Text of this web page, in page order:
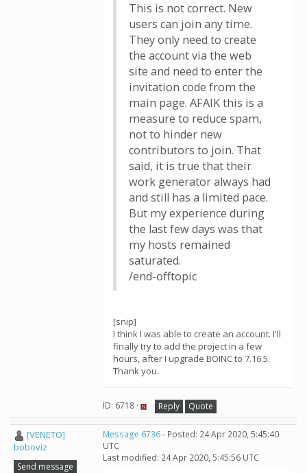
This is not correct. New
users can join any time.
They only need to create
the account via the web
site and need to enter the
invitation code from the
main page. AFAIK this is a
measure to reduce spam,
not to hinder new
contributors to join. That
said, it is true that their
work generator always had
and still has a limited pace.
But my experience during
the last few days was that
my hosts remained
saturated.
/end-offtopic
[snip]
I think I was able to create an account. I'll
finally try to add the project in a few
hours, after I upgrade BOINC to 7.16.5.
Thank you.
ID: 6718 · Reply Quote
[VENETO]
boboviz
Send message
Message 6736- Posted: 24 Apr 2020, 5:45:40
UTC
Last modified: 24 Apr 2020, 5:45:56 UTC